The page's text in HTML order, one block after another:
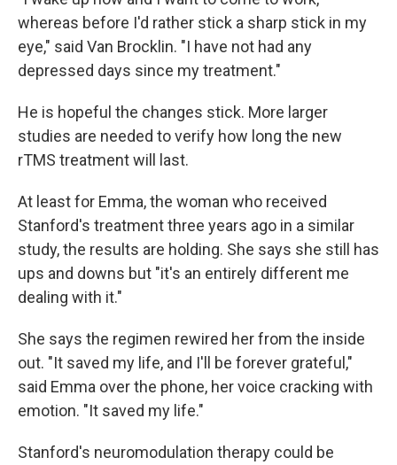
whereas before I'd rather stick a sharp stick in my
eye," said Van Brocklin. "I have not had any
depressed days since my treatment."
He is hopeful the changes stick. More larger
studies are needed to verify how long the new
rTMS treatment will last.
At least for Emma, the woman who received
Stanford's treatment three years ago in a similar
study, the results are holding. She says she still has
ups and downs but "it's an entirely different me
dealing with it."
She says the regimen rewired her from the inside
out. "It saved my life, and I'll be forever grateful,"
said Emma over the phone, her voice cracking with
emotion. "It saved my life."
Stanford's neuromodulation therapy could be